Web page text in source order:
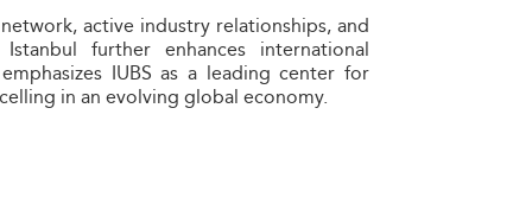
active industry relationships, and
further enhances international
IUBS as a leading center for
in an evolving global economy.